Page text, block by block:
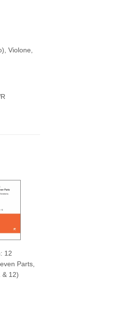
Violone,
12
Parts,
& 12)